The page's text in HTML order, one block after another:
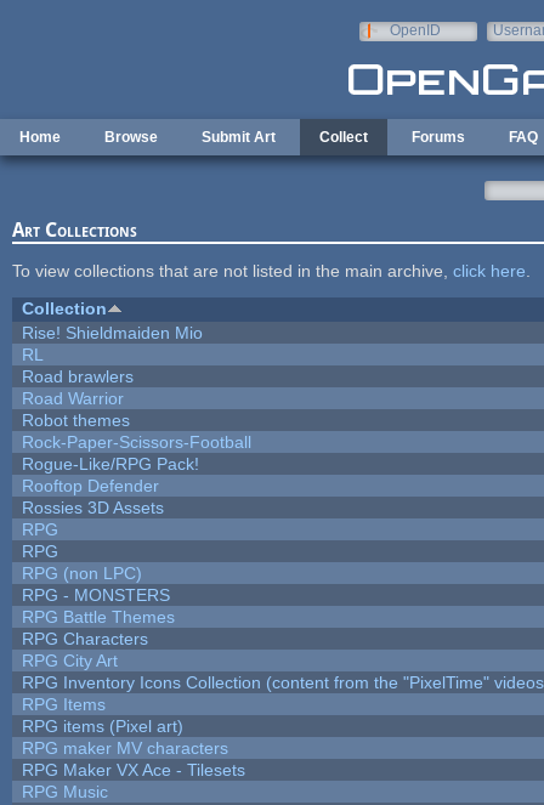
OpenID
Home Browse Submit Art Collect Forums FAQ
Art Collections
To view collections that are not listed in the main archive, click here
Collection
Rise! Shieldmaiden Mio
RL
Road brawlers
Road Warrior
Robot themes
Rock-Paper-Scissors-Football
Rogue-Like/RPG Pack!
Rooftop Defender
Rossies 3D Assets
RPG
RPG
RPG (non LPC)
RPG - MONSTERS
RPG Battle Themes
RPG Characters
RPG City Art
RPG Inventory Icons Collection (content from the "PixelTime"
RPG Items
RPG items (Pixel art)
RPG maker MV characters
RPG Maker VX Ace - Tilesets
RPG Music